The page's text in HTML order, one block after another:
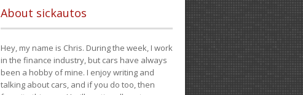
About sickautos
Hey, my name is Chris. During the week, I work
in the finance industry, but cars have always
been a hobby of mine. I enjoy writing and
talking about cars, and if you do too, then